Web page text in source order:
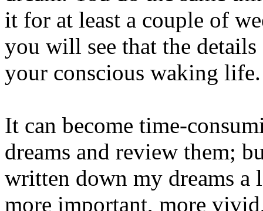
it for at least a couple of
you will see that the
your conscious waking life.
It can become time-
dreams and review them;
written down my dreams a
more important, more